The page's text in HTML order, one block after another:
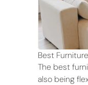
Best
The best
also being